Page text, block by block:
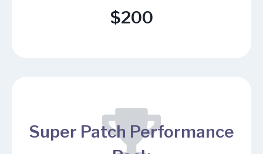
$200
Super Patch Performance